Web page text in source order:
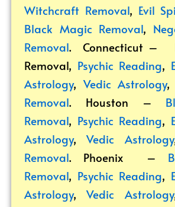
Witchcraft Removal, Evil
Black Magic Removal,
Removal. Connecticut –
Removal, Psychic Reading,
Astrology,Vedic Astrology
Removal. Houston –
Removal, Psychic Reading,
Astrology,Vedic Astrology
Removal. Phoenix –
Removal, Psychic Reading,
Astrology,Vedic Astrology